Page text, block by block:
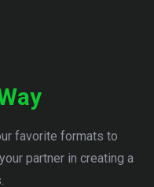
favorite formats to
partner in creating a